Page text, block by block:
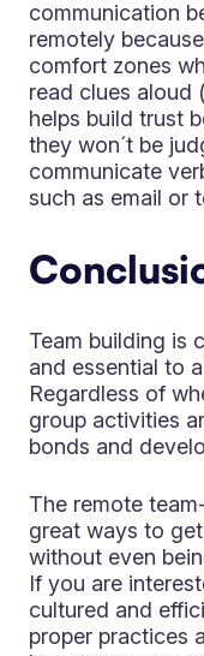
communication
remotely
comfort zones
read clues aloud
helps build trust
they won´t be
communicate
such as email or
Team building is
and essential to
Regardless of
group activities
bonds and
The remote
great ways to
without even
If you are
cultured and
proper practices